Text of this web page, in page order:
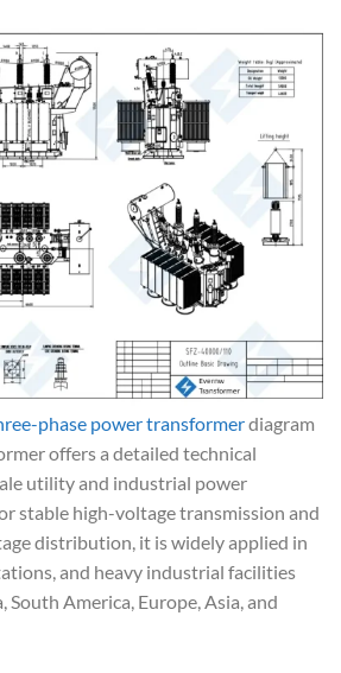
phase power transformerdiagram
offers a detailed technical
utility and industrial power
stable high-voltage transmission and
distribution, it is widely applied in
and heavy industrial facilities
South America, Europe, Asia, and